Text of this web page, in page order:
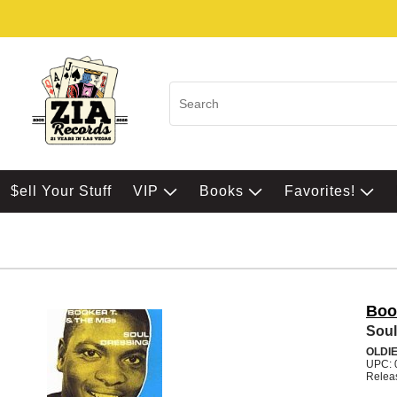
$ell Your Stuff VIP Books Favorites!
UPC: